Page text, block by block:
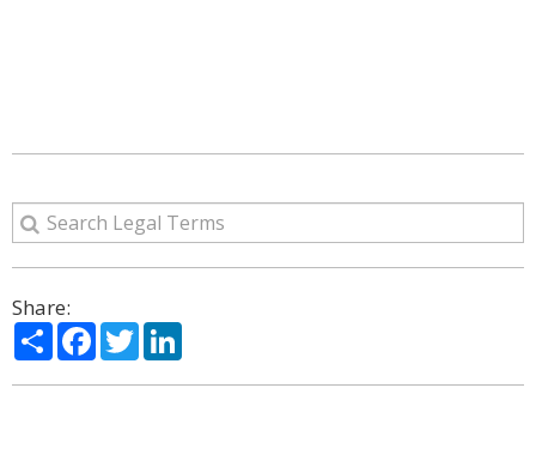
Share:
ShareFacebook
Twitter